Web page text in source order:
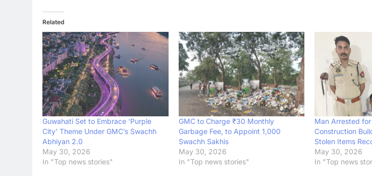
Related
Guwahati Set to Embrace ‘Purple
City’ Theme Under GMC’s Swachh
Abhiyan 2.0
May 30, 2026
In "Top news stories"
GMC to Charge ₹30 Monthly
Garbage Fee, to Appoint 1,000
Swachh Sakhis
May 30, 2026
In "Top news stories"
Man Arrested
Construction
Stolen Items
May 30, 2026
In "Top news